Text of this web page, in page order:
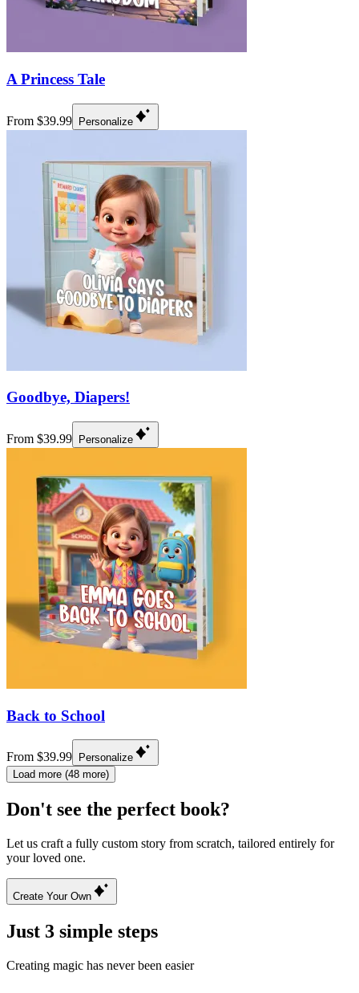
A Princess Tale
From $39.99 Personalize
Goodbye, Diapers!
From $39.99 Personalize
Back to School
From $39.99
Personalize
Load more (48 more)
Don't see the perfect book?
Let us craft a fully custom story from scratch, tailored entirely for
your loved one.
Create Your Own
Just 3 simple steps
Creating magic has never been easier